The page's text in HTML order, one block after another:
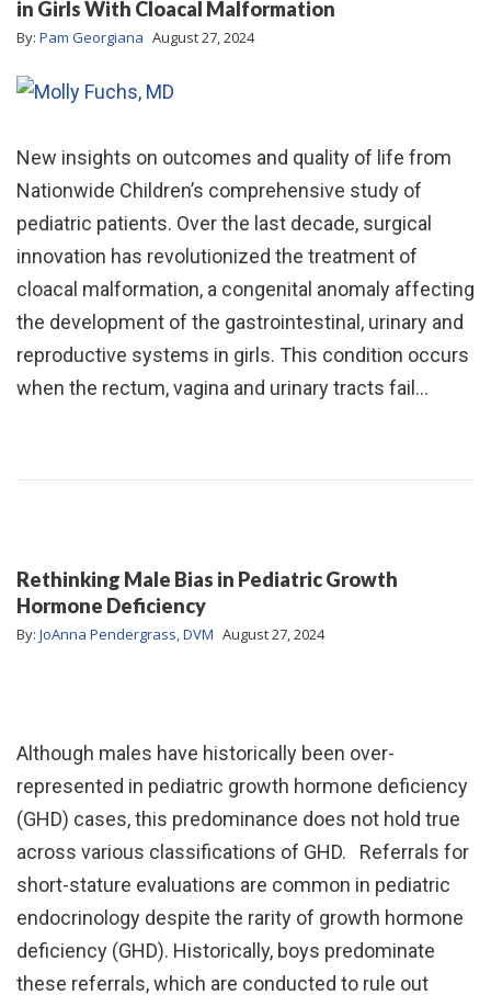
in Girls With Cloacal Malformation
By: Pam Georgiana August 27, 2024
New insights on outcomes and quality of life from
Nationwide Children’s comprehensive study of
pediatric patients. Over the last decade, surgical
innovation has revolutionized the treatment of
cloacal malformation, a congenital anomaly affecting
the development of the gastrointestinal, urinary and
reproductive systems in girls. This condition occurs
when the rectum, vagina and urinary tracts fail…
Rethinking Male Bias in Pediatric Growth
Hormone Deficiency
By: JoAnna Pendergrass, DVM August 27, 2024
Although males have historically been over-
represented in pediatric growth hormone deficiency
(GHD) cases, this predominance does not hold true
across various classifications of GHD. Referrals for
short-stature evaluations are common in pediatric
endocrinology despite the rarity of growth hormone
deficiency (GHD). Historically, boys predominate
these referrals, which are conducted to rule out